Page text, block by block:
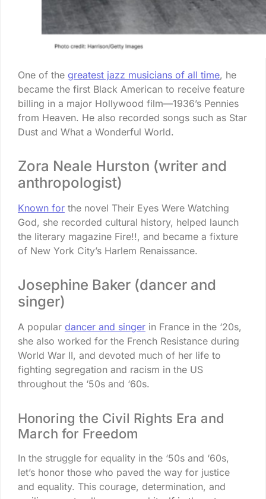
One of the greatest jazz musicians of all time, he
became the first Black American to receive feature
billing in a major Hollywood film—1936’s Pennies
from Heaven. He also recorded songs such as Star
Dust and What a Wonderful World.
Zora Neale Hurston (writer and
anthropologist)
Known forthe novel Their Eyes Were Watching
God, she recorded cultural history, helped launch
the literary magazine Fire!!, and became a fixture
of New York City’s Harlem Renaissance.
Josephine Baker (dancer and
singer)
A popular dancer and singerin France in the ‘20s,
she also worked for the French Resistance during
World War II, and devoted much of her life to
fighting segregation and racism in the US
throughout the ‘50s and ‘60s.
Honoring the Civil Rights Era and
March for Freedom
In the struggle for equality in the ‘50s and ‘60s,
let’s honor those who paved the way for justice
and equality. This courage, determination, and